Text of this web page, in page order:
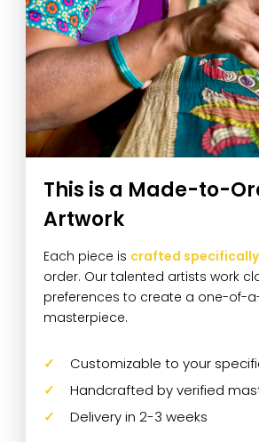
This is a Made-to-
Artwork
Each piece is crafted
order. Our talented artists work
preferences to create a one-of-
masterpiece.
Customizable to your
Handcrafted by verified
Delivery in 2-3 weeks